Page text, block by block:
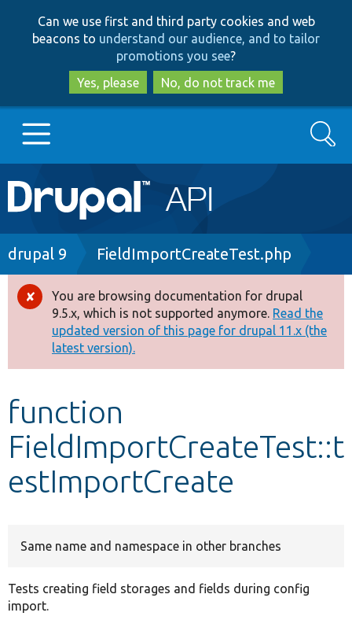
to
main
content
to
search
Can we use first and third party cookies and web
beacons to understand our audience, and to tailor
promotions you see?
Yes, please
No, do not track me
Main
navigation
Go to Drupal.org
Drupal 8+
Other projects
Develop for Drupal
Search
Breadcrumb
drupal 9 FieldImportCreateTest.php
Error
message
You are browsing documentation for drupal
9.5.x, which is not supported anymore. Read the
updated version of this page for drupal 11.x (the
latest version).
function
FieldImportCreateTest::t
estImportCreate
Same name and namespace in other branches
Tests creating field storages and fields during config
import.